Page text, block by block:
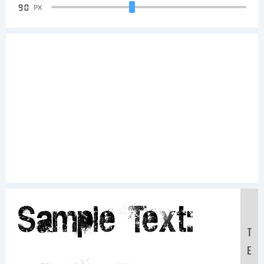
90 PX
Sample Text:
T
E